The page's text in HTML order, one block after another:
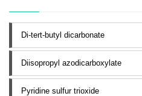
Di-tert-butyl dicarbonate
Diisopropyl azodicarboxylate
Pyridine sulfur trioxide